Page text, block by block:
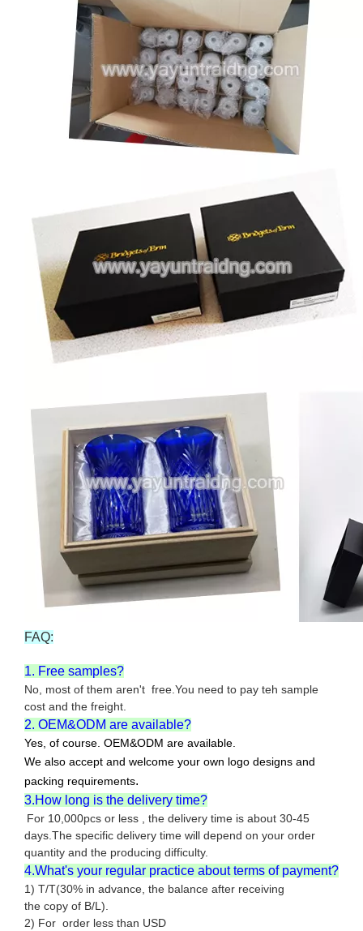
FAQ:
1. Free samples?
No, most of them aren't free.You need to pay teh sample
cost and the freight.
2. OEM&ODM are available?
Yes, of course. OEM&ODM are available.
We also accept and welcome your own logo designs and
packing requirements.
3.How long is the delivery time?
For 10,000pcs or less , the delivery time is about 30-45
days.The specific delivery time will depend on your order
quantity and the producing difficulty.
4.What's your regular practice about terms of payment?
1) T/T(30% in advance, the balance after receiving
the copy of B/L).
2) For order less than USD